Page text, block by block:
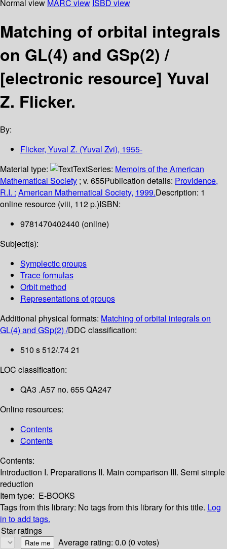
Normal view MARC view ISBD view
Matching of orbital integrals
on GL(4) and GSp(2) /
[electronic resource] Yuval
Z. Flicker.
By:
Flicker, Yuval Z. (Yuval Zvi), 1955-
Material type:
TextSeries: Memoirs of the American
Mathematical Society ; v. 655Publication details: Providence,
R.I. : American Mathematical Society, 1999.Description: 1
online resource (viii, 112 p.)ISBN:
9781470402440 (online)
Subject(s):
Symplectic groups
Trace formulas
Orbit method
Representations of groups
Additional physical formats: Matching of orbital integrals on
GL(4) and GSp(2) /DDC classification:
510 s 512/.74 21
LOC classification:
QA3 .A57 no. 655 QA247
Online resources:
Contents
Contents
Contents:
Introduction I. Preparations II. Main comparison III. Semi simple
reduction
Item type: E-BOOKS
Tags from this library: No tags from this library for this title. Log
in to add tags.
Star ratings
Average rating: 0.0 (0 votes)